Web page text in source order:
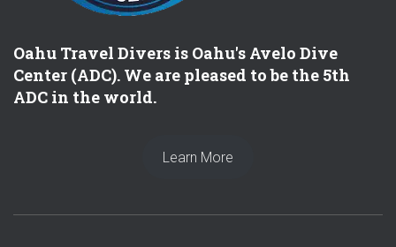
Oahu Travel Divers is Oahu's Avelo Dive
Center (ADC). We are pleased to be the 5th
ADC in the world.
Learn More